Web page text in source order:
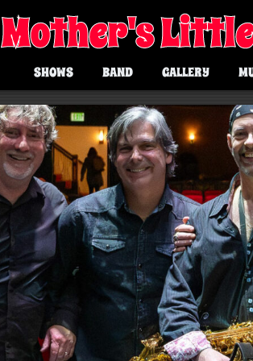
Mother's
SHOWS BAND GALLERY